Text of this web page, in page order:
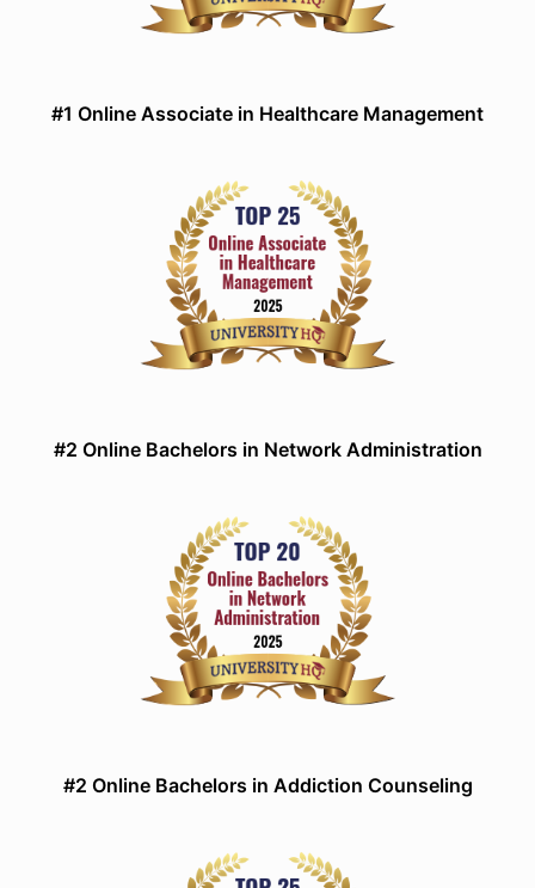
#1 Online Associate in Healthcare Management
#2 Online Bachelors in Network Administration
#2 Online Bachelors in Addiction Counseling